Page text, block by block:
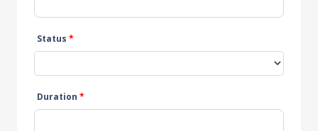
Status *
Duration *